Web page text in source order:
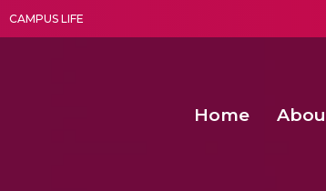
CAMPUS LIFE
Home